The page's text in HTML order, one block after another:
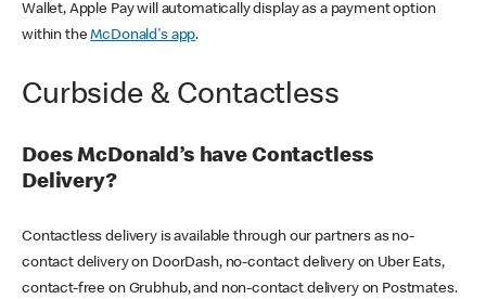
Wallet, Apple Pay will automatically display as a payment option
within theMcDonald's app.
Curbside & Contactless
Does McDonald’s have Contactless
Delivery?
Contactless delivery is available through our partners as no-
contact delivery on DoorDash, no-contact delivery on Uber Eats,
contact-free on Grubhub, and non-contact delivery on Postmates.